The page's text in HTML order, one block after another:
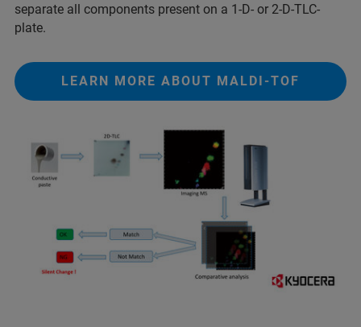
separate all components present on a 1-D- or 2-D-TLC-
plate.
LEARN MORE ABOUT MALDI-TOF